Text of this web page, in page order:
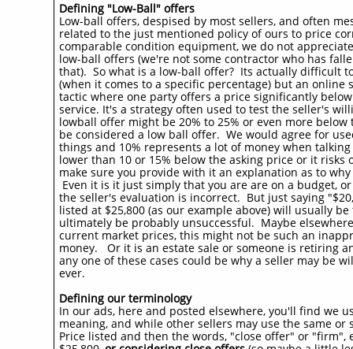
Defining "Low-Ball" offers
Low-ball offers, despised by most sellers, and often
related to the just mentioned policy of ours to price
comparable condition equipment, we do not
low-ball offers (we're not some contractor who has
that). So what is a low-ball offer? Its actually difficult
(when it comes to a specific percentage) but an
tactic where one party offers a price significantly
service. It's a strategy often used to test the seller's
lowball offer might be 20% to 25% or even more
be considered a low ball offer. We would agree for
things and 10% represents a lot of money when
lower than 10 or 15% below the asking price or it
make sure you provide with it an explanation as to
Even it is it just simply that you are are on a budget,
the seller's evaluation is incorrect. But just saying
listed at $25,800 (as our example above) will usually
ultimately be probably unsuccessful. Maybe
current market prices, this might not be such an
money. Or it is an estate sale or someone is retiring
any one of these cases could be why a seller may be
ever.
Defining our terminology
In our ads, here and posted elsewhere, you'll find we
meaning, and while other sellers may use the same
Price listed and then the words, "close offer" or "firm",